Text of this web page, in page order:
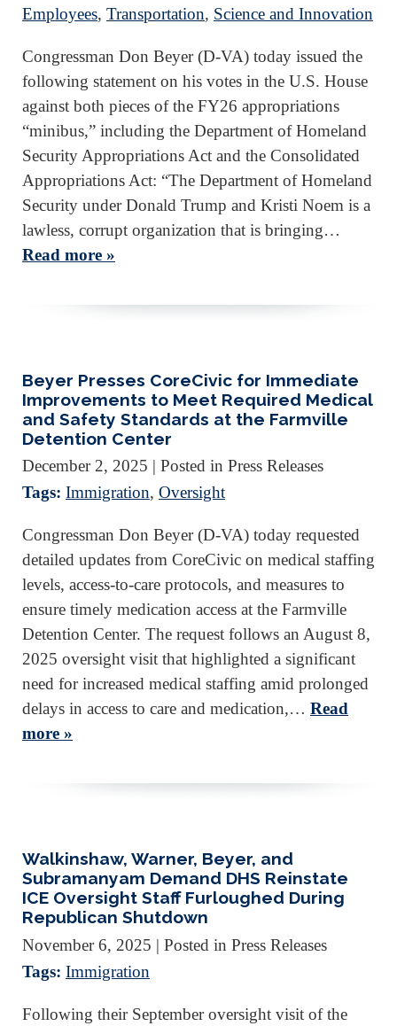
Employees, Transportation, Science and Innovation
Congressman Don Beyer (D-VA) today issued the
following statement on his votes in the U.S. House
against both pieces of the FY26 appropriations
“minibus,” including the Department of Homeland
Security Appropriations Act and the Consolidated
Appropriations Act: “The Department of Homeland
Security under Donald Trump and Kristi Noem is a
lawless, corrupt organization that is bringing…
Read more »
Beyer Presses CoreCivic for Immediate
Improvements to Meet Required Medical
and Safety Standards at the Farmville
Detention Center
December 2, 2025 | Posted in Press Releases
Tags: Immigration, Oversight
Congressman Don Beyer (D-VA) today requested
detailed updates from CoreCivic on medical staffing
levels, access-to-care protocols, and measures to
ensure timely medication access at the Farmville
Detention Center. The request follows an August 8,
2025 oversight visit that highlighted a significant
need for increased medical staffing amid prolonged
delays in access to care and medication,… Read
more »
Walkinshaw, Warner, Beyer, and
Subramanyam Demand DHS Reinstate
ICE Oversight Staff Furloughed During
Republican Shutdown
November 6, 2025 | Posted in Press Releases
Tags: Immigration
Following their September oversight visit of the